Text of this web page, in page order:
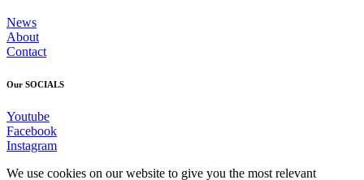
News
About
Contact
Our SOCIALS
Youtube
Facebook
Instagram
We use cookies on our website to give you the most relevant